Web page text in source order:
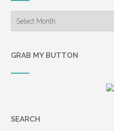
GRAB MY BUTTON
SEARCH